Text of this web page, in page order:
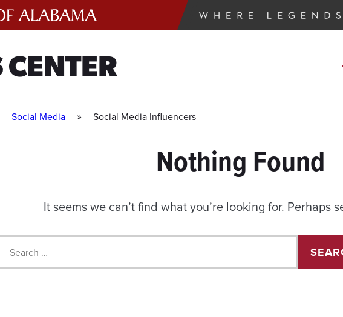
Social Media » Social Media Influencers
Nothing Found
It seems we can’t find what you’re looking for. Perhaps
Search